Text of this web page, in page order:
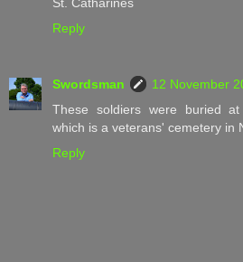
Reply
Swordsman
12 November
These soldiers were buried at
which is a veterans' cemetery in
Reply